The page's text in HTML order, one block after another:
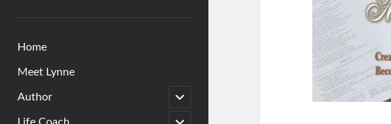
Home
Meet Lynne
Author
open
child
menu
open